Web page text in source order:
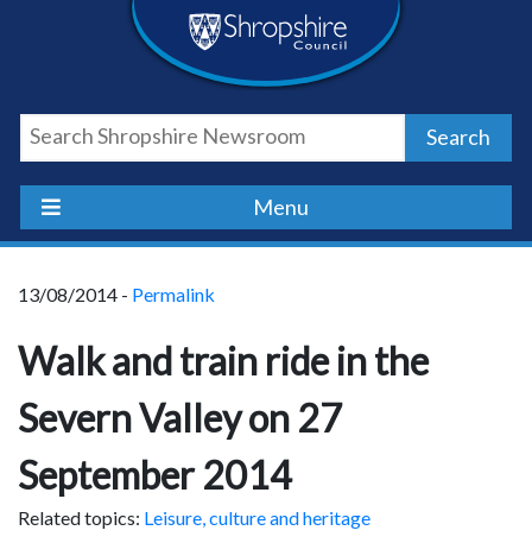
Shropshire
Council
Newsroom
Search
Menu
13/08/2014 - Permalink
Walk and train ride in the
Severn Valley on 27
September 2014
Related topics: Leisure, culture and heritage